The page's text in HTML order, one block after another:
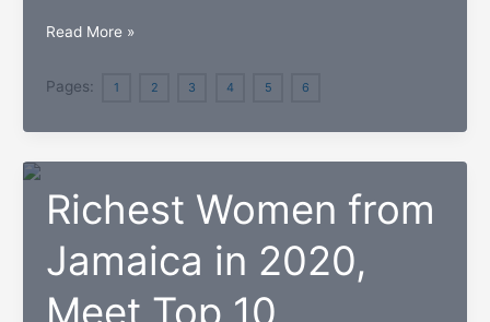
Meet
10
from
Jamaica
in
2021
Read More »
Pages: 1 2 3 4 5 6
Richest Women from
Jamaica in 2020,
Meet Top 10